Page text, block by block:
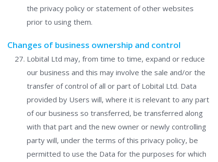
the privacy policy or statement of other websites
prior to using them.
Changes of business ownership and control
Lobital Ltd may, from time to time, expand or reduce
our business and this may involve the sale and/or the
transfer of control of all or part of Lobital Ltd. Data
provided by Users will, where it is relevant to any part
of our business so transferred, be transferred along
with that part and the new owner or newly controlling
party will, under the terms of this privacy policy, be
permitted to use the Data for the purposes for which